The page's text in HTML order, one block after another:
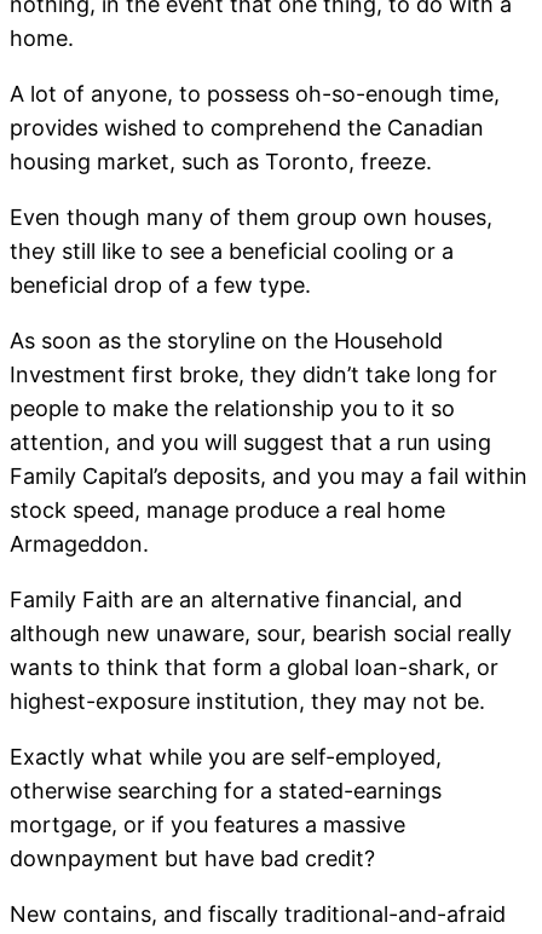
home.
A lot of anyone, to possess oh-so-enough time,
provides wished to comprehend the Canadian
housing market, such as Toronto, freeze.
Even though many of them group own houses,
they still like to see a beneficial cooling or a
beneficial drop of a few type.
As soon as the storyline on the Household
Investment first broke, they didn’t take long for
people to make the relationship you to it so
attention, and you will suggest that a run using
Family Capital’s deposits, and you may a fail within
stock speed, manage produce a real home
Armageddon.
Family Faith are an alternative financial, and
although new unaware, sour, bearish social really
wants to think that form a global loan-shark, or
highest-exposure institution, they may not be.
Exactly what while you are self-employed,
otherwise searching for a stated-earnings
mortgage, or if you features a massive
downpayment but have bad credit?
New contains, and fiscally traditional-and-afraid